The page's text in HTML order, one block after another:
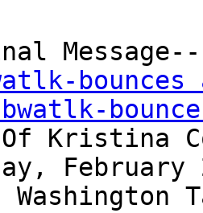
Kristina
February